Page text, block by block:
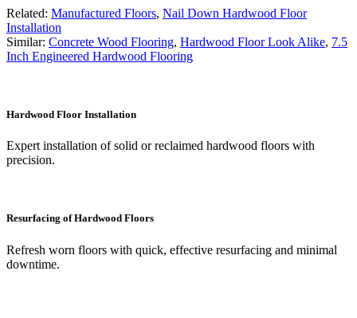
Related: Manufactured Floors, Nail Down Hardwood Floor
Installation
Similar: Concrete Wood Flooring, Hardwood Floor Look Alike, 7.5
Inch Engineered Hardwood Flooring
Hardwood Floor Installation
Expert installation of solid or reclaimed hardwood floors with
precision.
Resurfacing of Hardwood Floors
Refresh worn floors with quick, effective resurfacing and minimal
downtime.